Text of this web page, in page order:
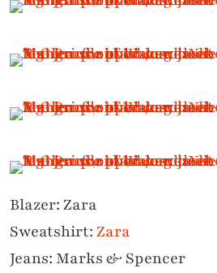
Blazer: Zara
Sweatshirt:Zara
Jeans: Marks & Spencer